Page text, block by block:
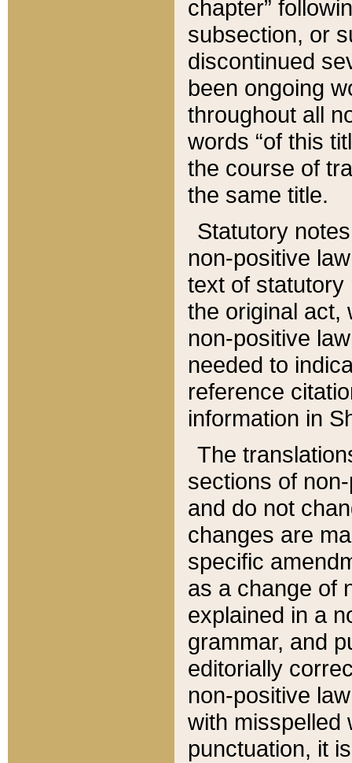
chapter”
subsection, or
discontinued
been ongoing
throughout all
words “of this
the course of
the same title.
Statutory
non-positive
text of statutory
the original act,
non-positive
needed to
reference
information in
The
sections of
and do not
changes are
specific
as a change of
explained in a
grammar, and
editorially
non-positive
with misspelled
punctuation, it